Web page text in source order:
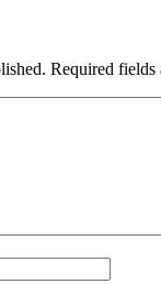
Required fields